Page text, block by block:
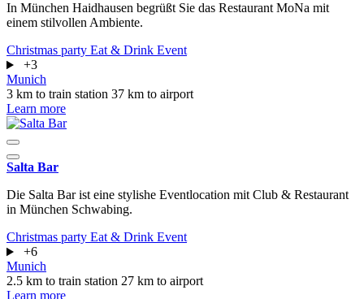
In München Haidhausen begrüßt Sie das Restaurant MoNa mit
einem stilvollen Ambiente.
Christmas party Eat & Drink Event
+3
Munich
3 km to train station 37 km to airport
Learn more
Salta Bar
Die Salta Bar ist eine stylishe Eventlocation mit Club & Restaurant
in München Schwabing.
Christmas party Eat & Drink Event
+6
Munich
2.5 km to train station 27 km to airport
Learn more